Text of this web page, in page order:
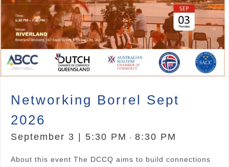
Networking Borrel Sept
2026
September 3 | 5:30 PM - 8:30 PM
About this event The DCCQ aims to build connections